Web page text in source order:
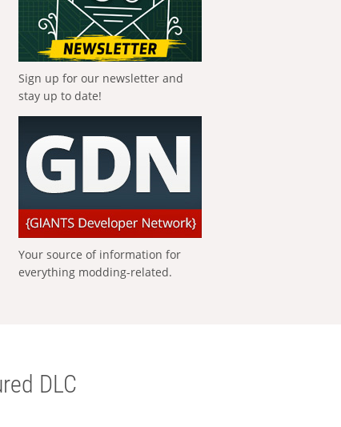
Sign up for our newsletter and
stay up to date!
Your source of information for
everything modding-related.
DLC